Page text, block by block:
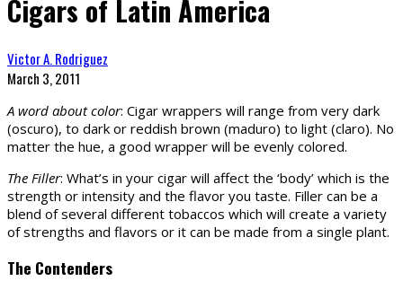
Cigars of Latin America
Victor A. Rodriguez
March 3, 2011
A word about color: Cigar wrappers will range from very dark
(oscuro), to dark or reddish brown (maduro) to light (claro). No
matter the hue, a good wrapper will be evenly colored.
The Filler: What’s in your cigar will affect the ‘body’ which is the
strength or intensity and the flavor you taste. Filler can be a
blend of several different tobaccos which will create a variety
of strengths and flavors or it can be made from a single plant.
The Contenders